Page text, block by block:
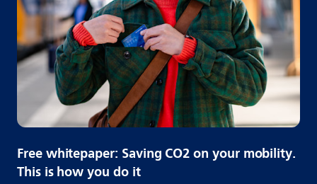
Free whitepaper: Saving CO2 on your mobility.
This is how you do it